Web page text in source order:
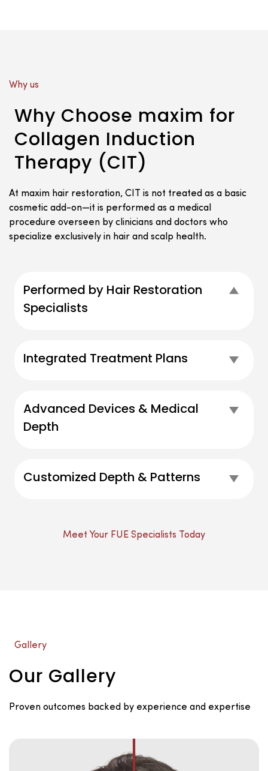
Why us
Why Choose maxim for
Collagen Induction
Therapy (CIT)
At maxim hair restoration, CIT is not treated as a basic
cosmetic add-on—it is performed as a medical
procedure overseen by clinicians and doctors who
specialize exclusively in hair and scalp health.
Performed by Hair Restoration
Specialists
Integrated Treatment Plans
Advanced Devices & Medical
Depth
Customized Depth & Patterns
Meet Your FUE Specialists Today
Our Gallery
Proven outcomes backed by experience and expertise
Gallery